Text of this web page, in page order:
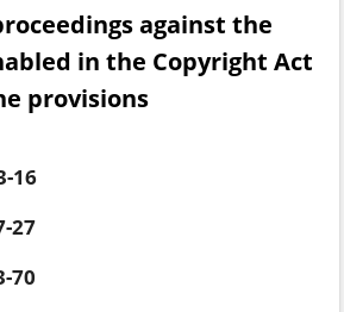
against the
in the Copyright Act
provisions
16
27
70